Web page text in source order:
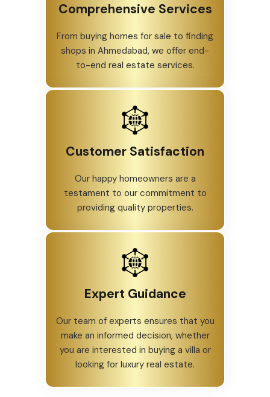
Comprehensive Services
From buying homes for sale to finding
shops in Ahmedabad, we offer end-
to-end real estate services.
Customer Satisfaction
Our happy homeowners are a
testament to our commitment to
providing quality properties.
Expert Guidance
Our team of experts ensures that you
make an informed decision, whether
you are interested in buying a villa or
looking for luxury real estate.